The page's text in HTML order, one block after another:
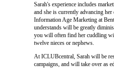
Sarah's experience includes
and she is currently advancing
Information Age Marketing at
understands will be greatly
you will often find her cuddling
twelve nieces or nephews.
At ICLUBcentral, Sarah will be
campaigns, and will take over as